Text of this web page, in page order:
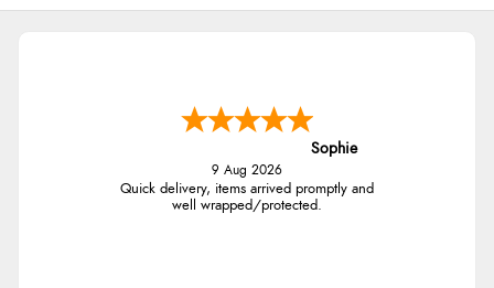
Sophie
9 Aug 2026
Quick delivery, items arrived promptly and
well wrapped/protected.